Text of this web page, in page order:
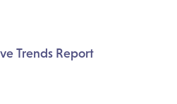
Trends Report